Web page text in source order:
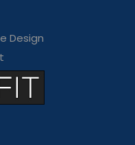
Design